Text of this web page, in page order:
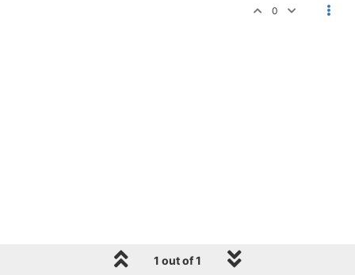
0
1 out of 1